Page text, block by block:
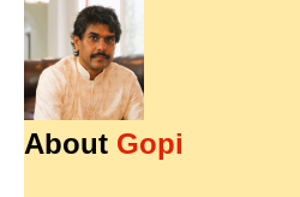
About Gopi